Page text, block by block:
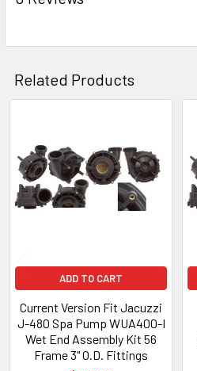
TO CART
Related Products
Related
Products
ADD TO CART
Current Version Fit Jacuzzi
J-480 Spa Pump WUA400-I
Wet End Assembly Kit 56
Frame 3" O.D. Fittings